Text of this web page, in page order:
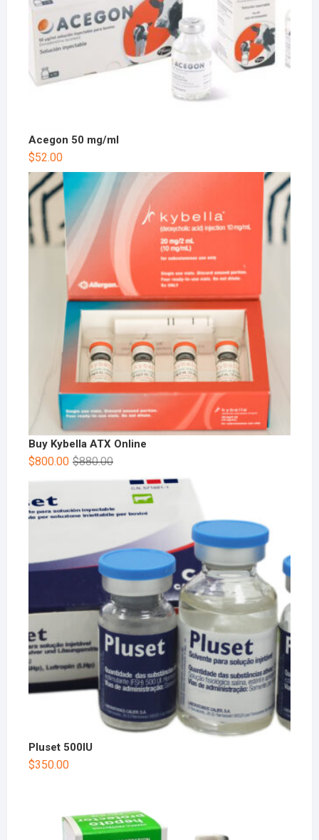
Acegon 50 mg/ml
$52.00
Buy Kybella ATX Online
$880.00
$800.00
Pluset 500IU
$350.00